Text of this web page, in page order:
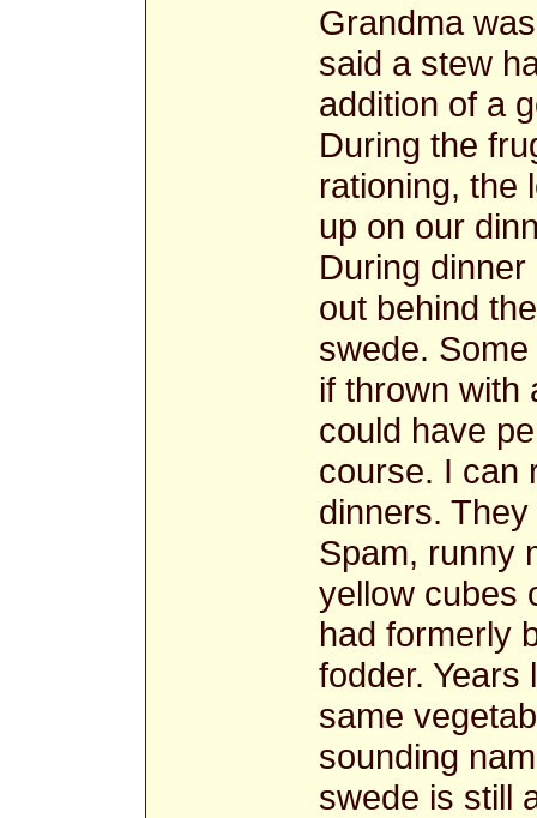
Grandma
said a stew
addition of a
During the
rationing, the
up on our
During
out behind
swede.
if thrown with
could have
course. I can
dinners.
Spam, runny
yellow cubes
had formerly
fodder. Years
same
sounding
swede is still